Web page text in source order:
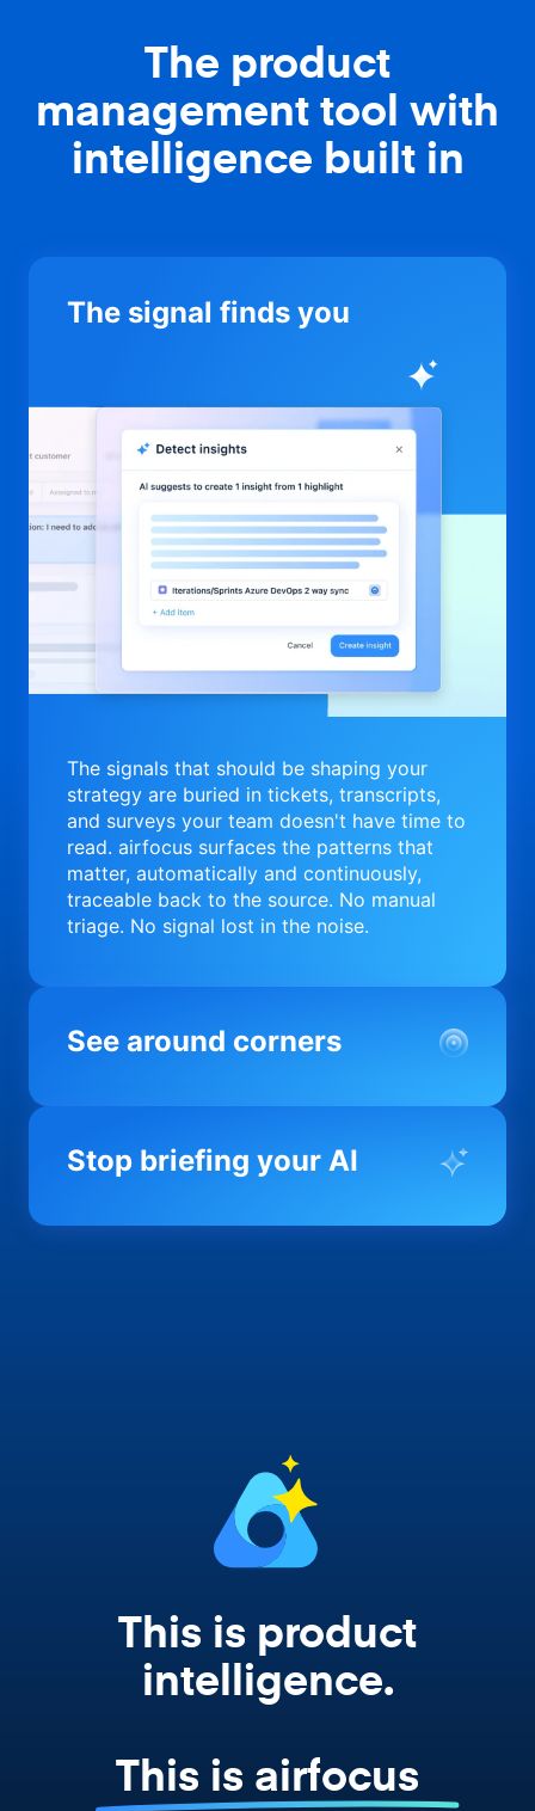
The product
management tool with
intelligence built in
The signal finds you
The signals that should be shaping your
strategy are buried in tickets, transcripts,
and surveys your team doesn't have time to
read. airfocus surfaces the patterns that
matter, automatically and continuously,
traceable back to the source. No manual
triage. No signal lost in the noise.
See around corners
Most product orgs find out something went
you before it matters; flagging drift,
Stop briefing your AI
Every AI tool your team uses starts from a
This is product
intelligence.
This is airfocus